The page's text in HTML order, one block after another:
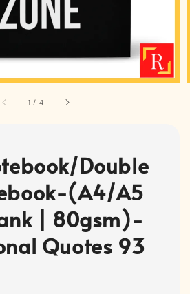
1 / 4
Double
(A4/A5
| 80gsm)-
Quotes 93